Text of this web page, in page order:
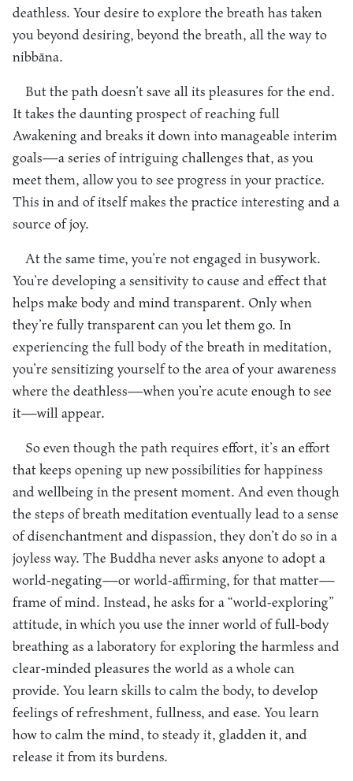
deathless. Your desire to explore the breath has taken
you beyond desiring, beyond the breath, all the way to
nibbāna.
But the path doesn’t save all its pleasures for the end.
It takes the daunting prospect of reaching full
Awakening and breaks it down into manageable interim
goals—a series of intriguing challenges that, as you
meet them, allow you to see progress in your practice.
This in and of itself makes the practice interesting and a
source of joy.
At the same time, you’re not engaged in busywork.
You’re developing a sensitivity to cause and effect that
helps make body and mind transparent. Only when
they’re fully transparent can you let them go. In
experiencing the full body of the breath in meditation,
you’re sensitizing yourself to the area of your awareness
where the deathless—when you’re acute enough to see
it—will appear.
So even though the path requires effort, it’s an effort
that keeps opening up new possibilities for happiness
and wellbeing in the present moment. And even though
the steps of breath meditation eventually lead to a sense
of disenchantment and dispassion, they don’t do so in a
joyless way. The Buddha never asks anyone to adopt a
world-negating—or world-affirming, for that matter—
frame of mind. Instead, he asks for a “world-exploring”
attitude, in which you use the inner world of full-body
breathing as a laboratory for exploring the harmless and
clear-minded pleasures the world as a whole can
provide. You learn skills to calm the body, to develop
feelings of refreshment, fullness, and ease. You learn
how to calm the mind, to steady it, gladden it, and
release it from its burdens.